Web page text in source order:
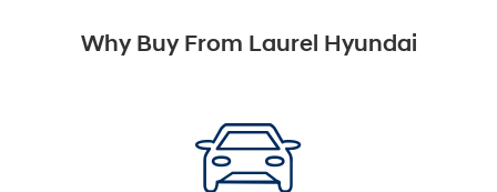
Why Buy From Laurel Hyundai